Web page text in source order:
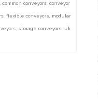
common conveyors conveyor
flexible conveyors modular
storage conveyors uk